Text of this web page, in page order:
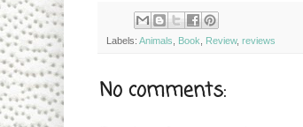
Labels: Animals Book Review, reviews
No comments: